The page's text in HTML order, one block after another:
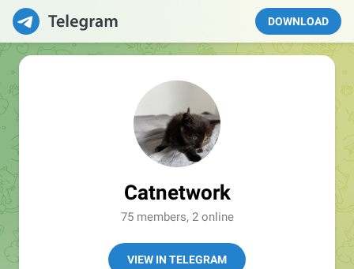
DOWNLOAD
Catnetwork
75 members, 2 online
VIEW IN TELEGRAM